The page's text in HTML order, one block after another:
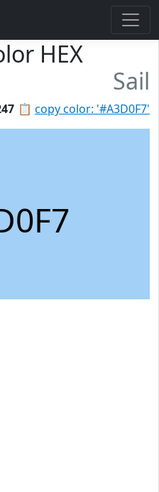
HEX
Sail
📋 copy color: '#A3D0F7'